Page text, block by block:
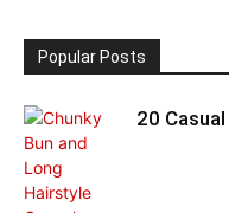
Popular Posts
20